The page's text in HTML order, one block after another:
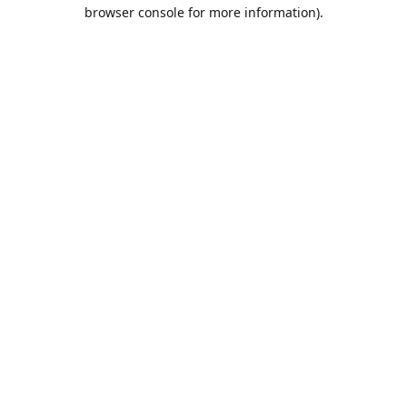
browser console for more information).